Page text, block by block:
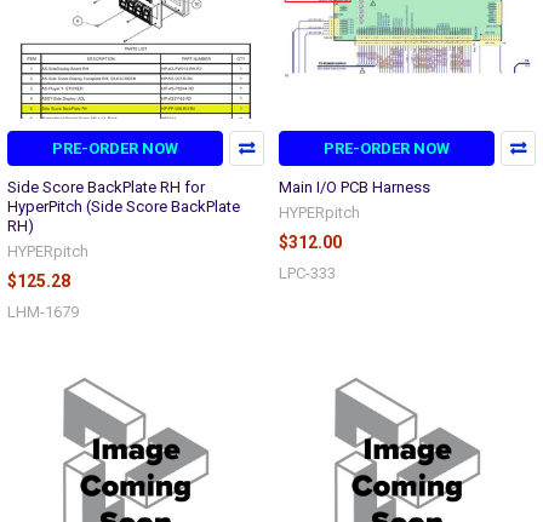
PRE-ORDER NOW
Side Score BackPlate RH for
HyperPitch (Side Score BackPlate
RH)
HYPERpitch
$125.28
LHM-1679
PRE-ORDER NOW
Main I/O PCB Harness
HYPERpitch
$312.00
LPC-333